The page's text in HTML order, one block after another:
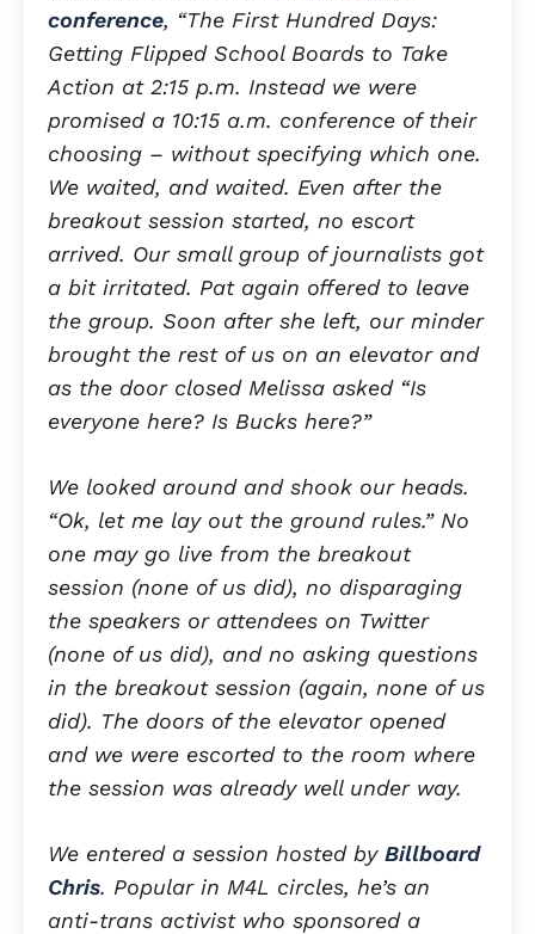
conference, “The First Hundred Days:
Getting Flipped School Boards to Take
Action at 2:15 p.m. Instead we were
promised a 10:15 a.m. conference of their
choosing – without specifying which one.
We waited, and waited. Even after the
breakout session started, no escort
arrived. Our small group of journalists got
a bit irritated. Pat again offered to leave
the group. Soon after she left, our minder
brought the rest of us on an elevator and
as the door closed Melissa asked “Is
everyone here? Is Bucks here?”
We looked around and shook our heads.
“Ok, let me lay out the ground rules.” No
one may go live from the breakout
session (none of us did), no disparaging
the speakers or attendees on Twitter
(none of us did), and no asking questions
in the breakout session (again, none of us
did). The doors of the elevator opened
and we were escorted to the room where
the session was already well under way.
We entered a session hosted by Billboard
Chris. Popular in M4L circles, he’s an
anti-trans activist who sponsored a